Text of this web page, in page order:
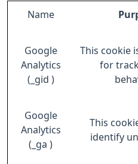
Name
Google
Analytics
(_gid )
This cookie
for
Google
Analytics
(_ga )
This
identify